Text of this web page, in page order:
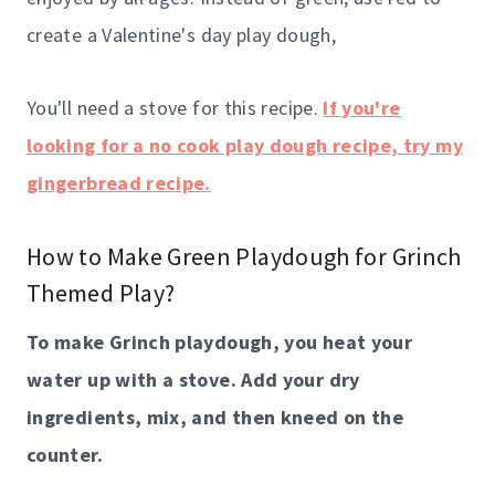
create a Valentine's day play dough,
You'll need a stove for this recipe. If you're
looking for a no cook play dough recipe, try my
gingerbread recipe.
How to Make Green Playdough for Grinch
Themed Play?
To make Grinch playdough, you heat your
water up with a stove. Add your dry
ingredients, mix, and then kneed on the
counter.